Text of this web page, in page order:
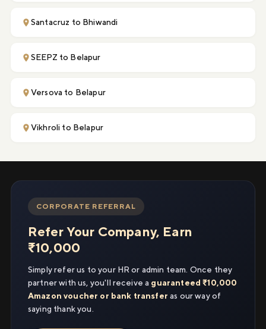
Santacruz to Bhiwandi
SEEPZ to Belapur
Versova to Belapur
Vikhroli to Belapur
CORPORATE REFERRAL
Refer Your Company, Earn
₹10,000
Simply refer us to your HR or admin team. Once they
partner with us, you'll receive a guaranteed ₹10,000
Amazon voucher or bank transfer as our way of
saying thank you.